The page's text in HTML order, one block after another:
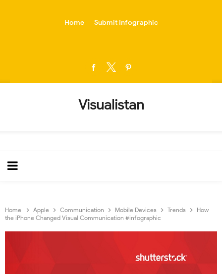
Home Submit Infographic
Visualistan
Home Apple Communication Mobile Devices Trends
How
the iPhone Changed Visual Communication #infographic